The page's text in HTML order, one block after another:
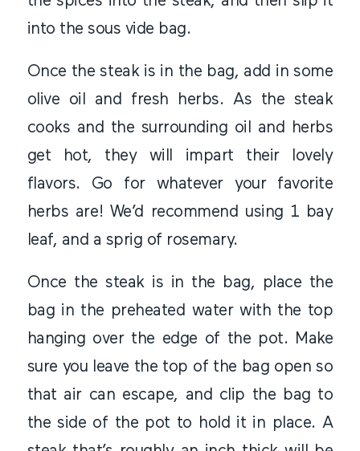
into the sous vide bag.
Once the steak is in the bag, add in some
olive oil and fresh herbs. As the steak
cooks and the surrounding oil and herbs
get hot, they will impart their lovely
flavors. Go for whatever your favorite
herbs are! We’d recommend using 1 bay
leaf, and a sprig of rosemary.
Once the steak is in the bag, place the
bag in the preheated water with the top
hanging over the edge of the pot. Make
sure you leave the top of the bag open so
that air can escape, and clip the bag to
the side of the pot to hold it in place. A